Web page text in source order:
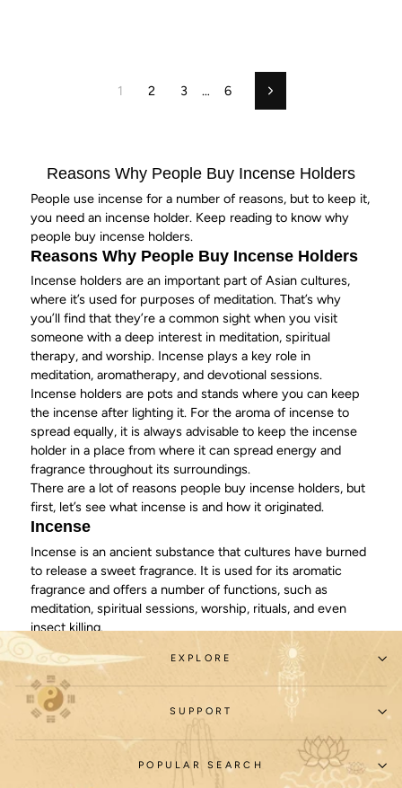
1 2 3 … 6 Next
Reasons Why People Buy Incense Holders
People use incense for a number of reasons, but to keep it,
you need an incense holder. Keep reading to know why
people buy incense holders.
Reasons Why People Buy Incense Holders
Incense holders are an important part of Asian cultures,
where it’s used for purposes of meditation. That’s why
you’ll find that they’re a common sight when you visit
someone with a deep interest in meditation, spiritual
therapy, and worship. Incense plays a key role in
meditation, aromatherapy, and devotional sessions.
Incense holders are pots and stands where you can keep
the incense after lighting it. For the aroma of incense to
spread equally, it is always advisable to keep the incense
holder in a place from where it can spread energy and
fragrance throughout its surroundings.
There are a lot of reasons people buy incense holders, but
first, let’s see what incense is and how it originated.
Incense
Incense is an ancient substance that cultures have burned
to release a sweet fragrance. It is used for its aromatic
fragrance and offers a number of functions, such as
meditation, spiritual sessions, worship, rituals, and even
insect killing.
Incense is made up of a number of materials. That’s
because there’s no one type of incense – there is a variety
of incense types used for devotional purposes. Mainly,
incense is a mixture made up of plant materials, essential
oils, fragrant wood particles, resins, and herbs.
Primarily, there are two types of incense: one that’s
indirectly burned and one that you can burn directly. For
indirect burning, the incense needs a burning source for it
EXPLORE
SUPPORT
POPULAR SEARCH